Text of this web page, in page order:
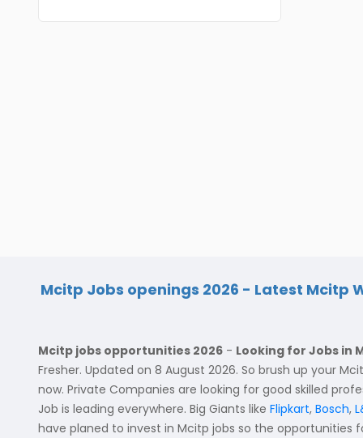
MSc
PG Diploma
B.Design
B.FashionTech
Spsr Nellore
Tirupati
Vijayawada
Visakhapatanam
Mcitp Jobs openings 2026 - Latest Mcitp
Mcitp jobs opportunities 2026 - Looking for Jobs in
Fresher. Updated on 8 August 2026. So brush up your
now. Private Companies are looking for good skilled
Job is leading everywhere. Big Giants like Flipkart, Bosch,
have planed to invest in Mcitp jobs so the opportunities